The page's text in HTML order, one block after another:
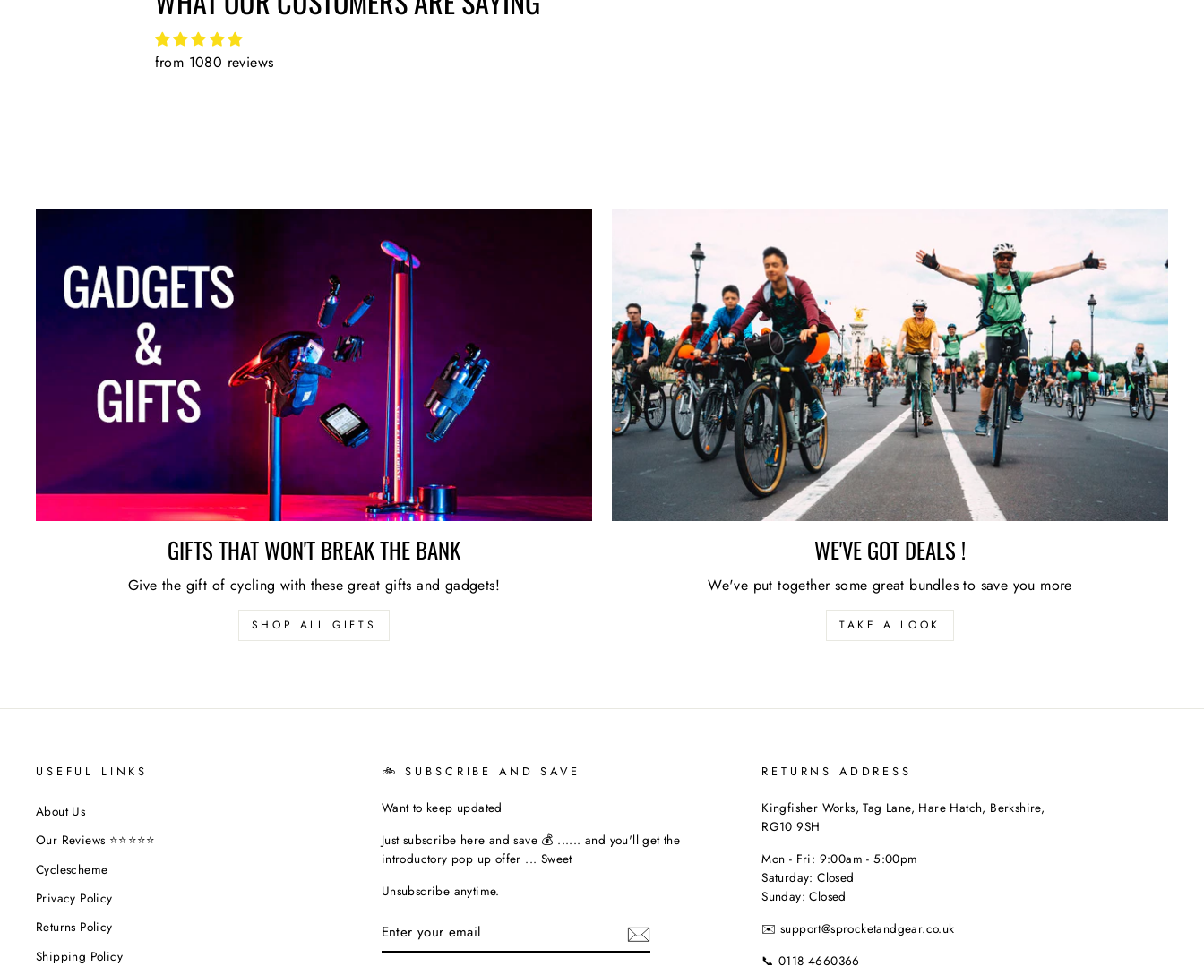
from 1080 reviews
GIFTS THAT WON'T BREAK THE BANK
Give the gift of cycling with these great gifts and gadgets!
SHOP ALL GIFTS
WE'VE GOT DEALS !
We've put together some great bundles to save you more
TAKE A LOOK
USEFUL LINKS
About Us
Our Reviews ⭐⭐⭐⭐⭐
Cyclescheme
Privacy Policy
Returns Policy
Shipping Policy
🚲 SUBSCRIBE AND SAVE
Want to keep updated
Just subscribe here and save 💰 ...... and you'll get the
introductory pop up offer ... Sweet
Unsubscribe anytime.
YOUR
EMAIL
RETURNS ADDRESS
Kingfisher Works, Tag Lane, Hare Hatch, Berkshire,
RG10 9SH
Mon - Fri: 9:00am - 5:00pm
Saturday: Closed
Sunday: Closed
✉️ support@sprocketandgear.co.uk
📞 0118 4660366